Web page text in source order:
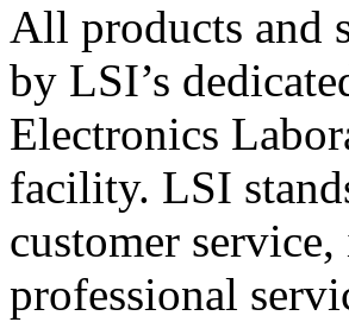
All products and
by LSI’s
Electronics
facility. LSI
customer
professional